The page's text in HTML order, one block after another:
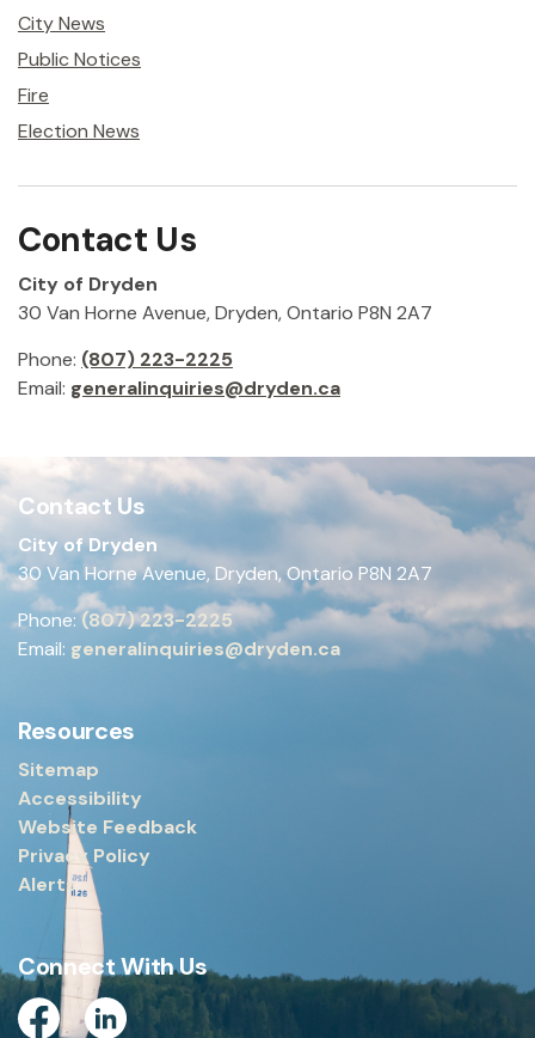
City News
Public Notices
Fire
Election News
Contact Us
City of Dryden
30 Van Horne Avenue, Dryden, Ontario P8N 2A7
Phone: (807) 223-2225
Email: generalinquiries@dryden.ca
Contact Us
City of Dryden
30 Van Horne Avenue, Dryden, Ontario P8N 2A7
Phone:(807) 223-2225
Email: generalinquiries@dryden.ca
Resources
Sitemap
Accessibility
Website Feedback
Privacy Policy
Alerts
Connect With Us